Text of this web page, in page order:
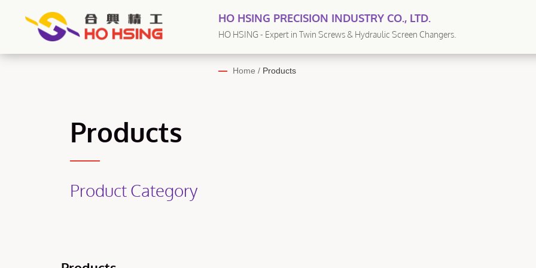
HO HSING PRECISION INDUSTRY CO., LTD.
HO HSING - Expert in Twin Screws & Hydraulic Screen Changers.
Home / Products
Products
Product Category